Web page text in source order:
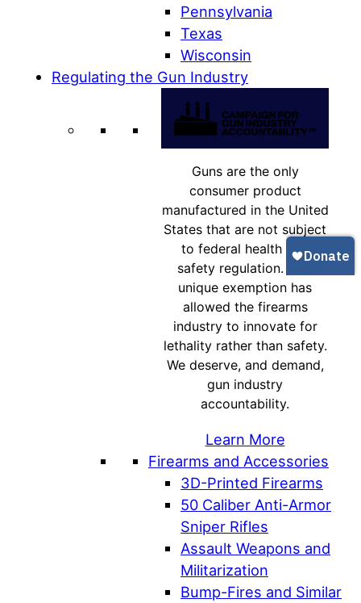
Pennsylvania
Texas
Wisconsin
Regulating the Gun Industry
Guns are the only
consumer product
manufactured in the United
States that are not subject
to federal health and
safety regulation. This
unique exemption has
allowed the firearms
industry to innovate for
lethality rather than safety.
We deserve, and demand,
gun industry
accountability.
Learn More
Firearms and Accessories
3D-Printed Firearms
50 Caliber Anti-Armor
Sniper Rifles
Assault Weapons and
Militarization
Bump-Fires and Similar